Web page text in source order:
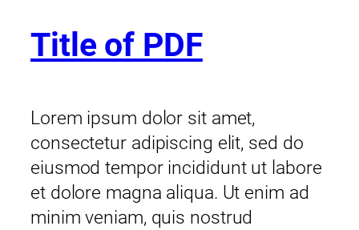
Title of PDF
Lorem ipsum dolor sit amet,
consectetur adipiscing elit, sed do
eiusmod tempor incididunt ut labore
et dolore magna aliqua. Ut enim ad
minim veniam, quis nostrud